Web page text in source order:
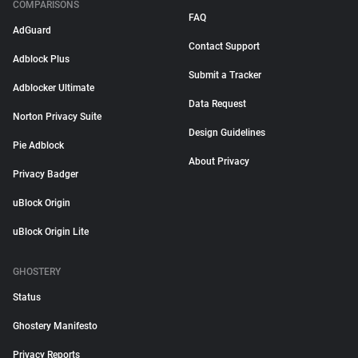
COMPARISONS
AdGuard
Adblock Plus
Adblocker Ultimate
Norton Privacy Suite
Pie Adblock
Privacy Badger
uBlock Origin
uBlock Origin Lite
FAQ
Contact Support
Submit a Tracker
Data Request
Design Guidelines
About Privacy
GHOSTERY
Status
Ghostery Manifesto
Privacy Reports